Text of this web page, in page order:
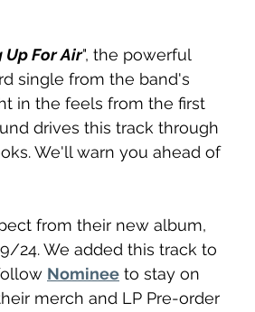
Up For Air", the powerful
single from the band's
in the feels from the first
drives this track through
We'll warn you ahead of
from their new album,
24. We added this track to
Nominee to stay on
merch and LP Pre-order